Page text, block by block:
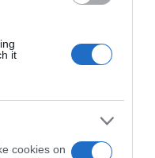
it
cookies on